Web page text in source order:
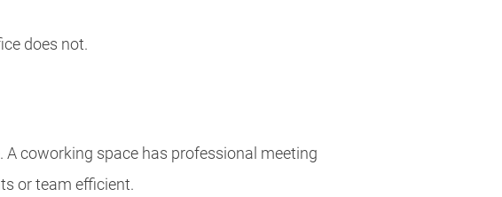
does not.
A coworking space has professional meeting
or team efficient.